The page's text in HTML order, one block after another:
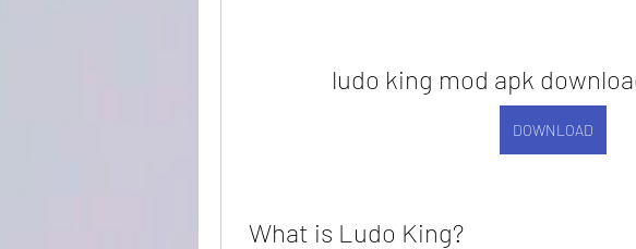
ludo king mod apk
DOWNLOAD
What is Ludo King?